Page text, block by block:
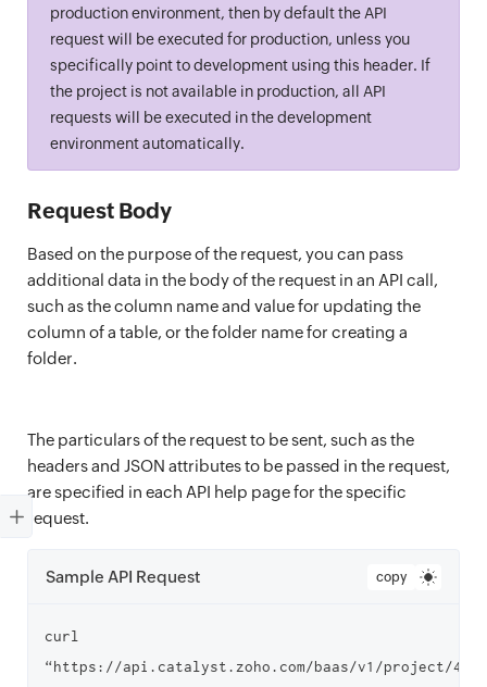
production environment, then by default the API
request will be executed for production, unless you
specifically point to development using this header. If
the project is not available in production, all API
requests will be executed in the development
environment automatically.
Request Body
Based on the purpose of the request, you can pass
additional data in the body of the request in an API call,
such as the column name and value for updating the
column of a table, or the folder name for creating a
folder.
The particulars of the request to be sent, such as the
headers and JSON attributes to be passed in the request,
are specified in each API help page for the specific
request.
Sample API Request copy
curl
“https://api.catalyst.zoho.com/baas/v1/project/